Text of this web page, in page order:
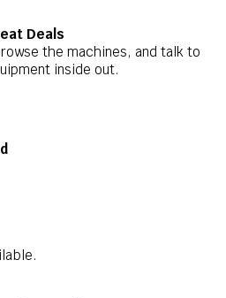
Deals
the machines, and talk to
inside out.